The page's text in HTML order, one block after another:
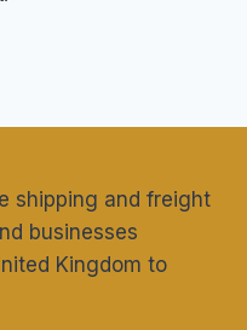
shipping and freight
businesses
Kingdom to